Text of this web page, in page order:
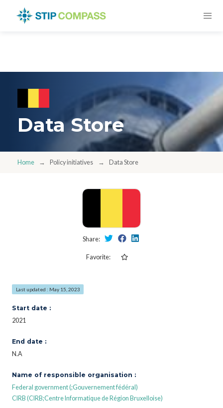
Data Store
Home Policy initiatives Data Store
Share:
Favorite:
Last updated : May 15, 2023
Start date :
2021
End date :
N.A
Name of responsible organisation :
Federal government (;Gouvernement fédéral)
CIRB (CIRB;Centre Informatique de Région Bruxelloise)